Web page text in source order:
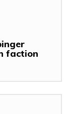
faction